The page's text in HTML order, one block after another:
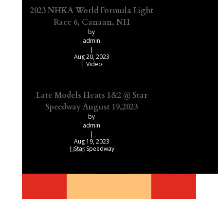
2023 NHKA World Formula Light
Race 6, Canaan, NH
by
admin
|
Aug 20, 2023
| Video
Late Models Heats 1&2 @ Star
Speedway August 19,2023
by
admin
|
Aug 19, 2023
|Star Speedway
Our Recommended Products
Shop